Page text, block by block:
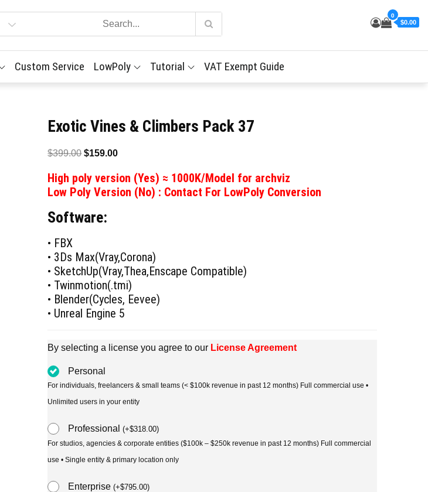
0
$0.00
Custom Service LowPoly Tutorial VAT Exempt Guide
Exotic Vines & Climbers Pack 37
$399.00 Original
was:
$399.00.
$159.00Current
is:
$159.00.
High poly version (Yes) ≈ 1000K/Model for archviz
Low Poly Version (No) : Contact For LowPoly Conversion
Software:
• FBX
• 3Ds Max(Vray,Corona)
• SketchUp(Vray,Thea,Enscape Compatible)
• Twinmotion(.tmi)
• Blender(Cycles, Eevee)
• Unreal Engine 5
By selecting a license you agree to our License Agreement
Personal
For individuals, freelancers & small teams (< $100k revenue in past 12 months) Full commercial use •
Unlimited users in your entity
Professional(+$318.00)
For studios, agencies & corporate entities ($100k – $250k revenue in past 12 months) Full commercial
use • Single entity & primary location only
Enterprise(+$795.00)